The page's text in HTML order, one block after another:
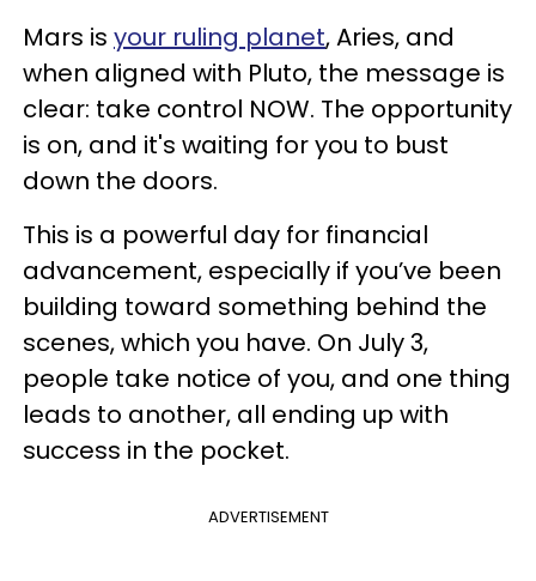
Mars is your ruling planet, Aries, and
when aligned with Pluto, the message is
clear: take control NOW. The opportunity
is on, and it's waiting for you to bust
down the doors.
This is a powerful day for financial
advancement, especially if you’ve been
building toward something behind the
scenes, which you have. On July 3,
people take notice of you, and one thing
leads to another, all ending up with
success in the pocket.
ADVERTISEMENT